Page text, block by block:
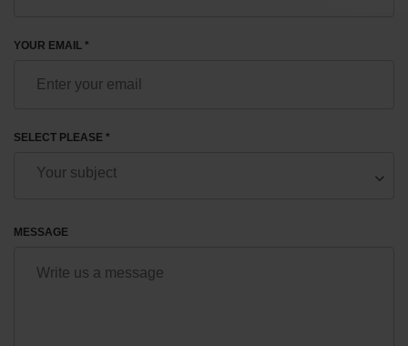
YOUR EMAIL *
SELECT PLEASE *
MESSAGE